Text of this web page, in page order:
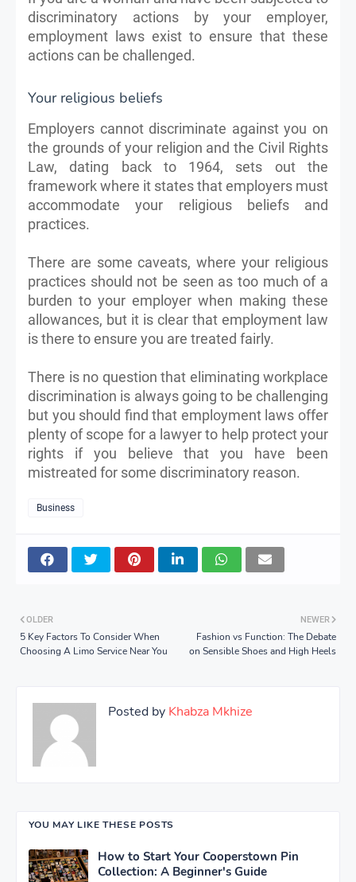
discriminatory actions by your employer,
employment laws exist to ensure that these
actions can be challenged.
Your religious beliefs
Employers cannot discriminate against you on
the grounds of your religion and the Civil Rights
Law, dating back to 1964, sets out the
framework where it states that employers must
accommodate your religious beliefs and
practices.
There are some caveats, where your religious
practices should not be seen as too much of a
burden to your employer when making these
allowances, but it is clear that employment law
is there to ensure you are treated fairly.
There is no question that eliminating workplace
discrimination is always going to be challenging
but you should find that employment laws offer
plenty of scope for a lawyer to help protect your
rights if you believe that you have been
mistreated for some discriminatory reason.
Business
NEWER
Fashion vs Function: The Debate
on Sensible Shoes and High Heels
OLDER
5 Key Factors To Consider When
Choosing A Limo Service Near You
Posted by Khabza Mkhize
YOU MAY LIKE THESE POSTS
How to Start Your Cooperstown Pin
Collection: A Beginner's Guide